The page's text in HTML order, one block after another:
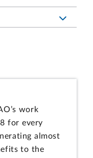
work
for every
almost
to the